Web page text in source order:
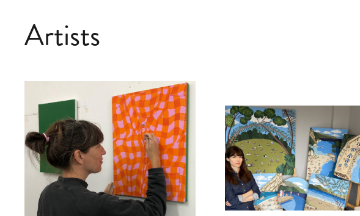
Artists